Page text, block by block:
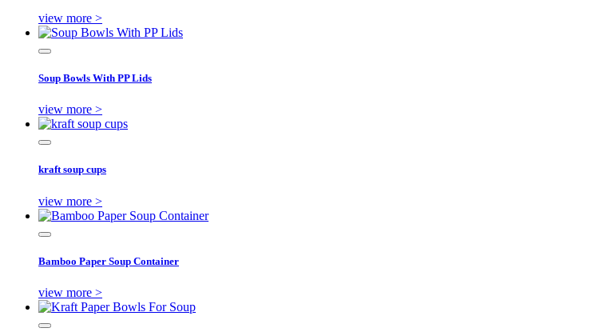
view more >
Soup Bowls With PP Lids
view more >
kraft soup cups
view more >
Bamboo Paper Soup Container
view more >